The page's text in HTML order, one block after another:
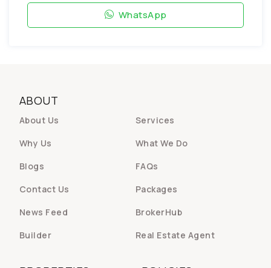
WhatsApp
ABOUT
About Us
Services
Why Us
What We Do
Blogs
FAQs
Contact Us
Packages
News Feed
BrokerHub
Builder
Real Estate Agent